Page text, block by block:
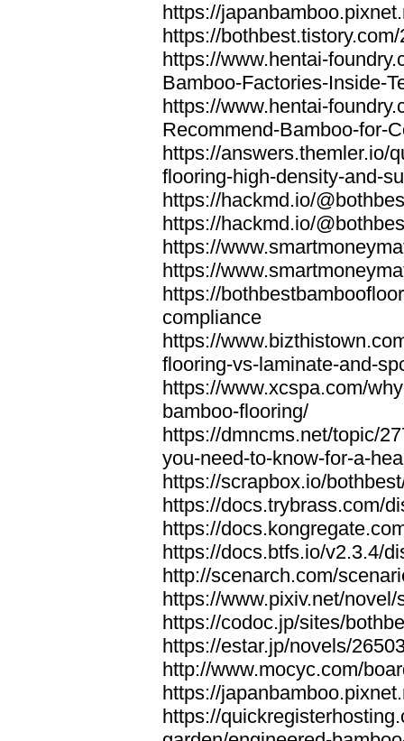
https://
https://bothbest.tistory.com/
https://www.hentai-
Bamboo-Factories-Inside-
https://www.hentai-
Recommend-Bamboo-for-
https://answers.themler.io/
flooring-high-density-and-
https://hackmd.io/
https://hackmd.io/
https://
https://
https://
compliance
https://
flooring-vs-laminate-and-
https://www.xcspa.com/
bamboo-flooring/
https://dmncms.net/topic/
you-need-to-know-for-a-
https://scrapbox.io/
https://docs.trybrass.com/
https://
https://docs.btfs.io/v2.3.4/
http://scenarch.com/
https://www.pixiv.net/
https://codoc.jp/sites/
https://estar.jp/novels/
http://www.mocyc.com/
https://
https://